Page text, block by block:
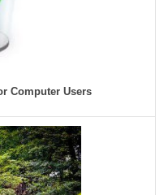
Computer Users